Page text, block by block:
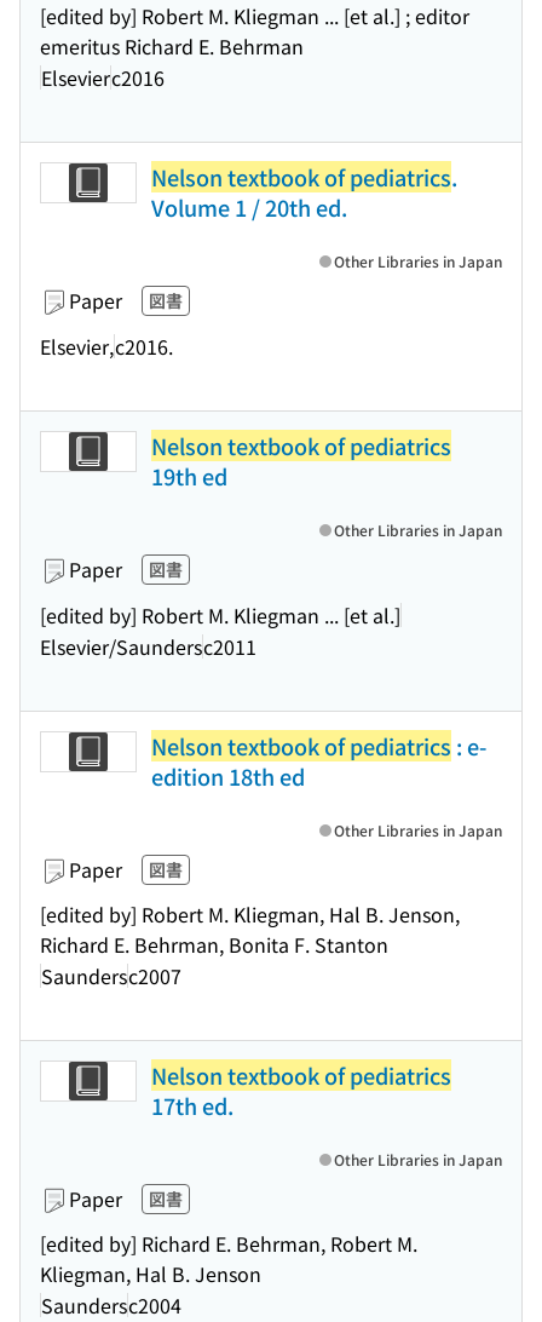
[edited by] Robert M. Kliegman ... [et al.] ; editor
emeritus Richard E. Behrman
Elsevierc2016
Nelson textbook of pediatrics.
Volume 1 / 20th ed.
Paper 図書
Elsevier,c2016.
Other Libraries in Japan
Nelson textbook of pediatrics
19th ed
Paper 図書
[edited by] Robert M. Kliegman ... [et al.]
Elsevier/Saundersc2011
Other Libraries in Japan
Nelson textbook of pediatrics : e-
edition 18th ed
Paper 図書
[edited by] Robert M. Kliegman, Hal B. Jenson,
Richard E. Behrman, Bonita F. Stanton
Saundersc2007
Other Libraries in Japan
Nelson textbook of pediatrics
17th ed.
Paper 図書
[edited by] Richard E. Behrman, Robert M.
Kliegman, Hal B. Jenson
Saundersc2004
Other Libraries in Japan